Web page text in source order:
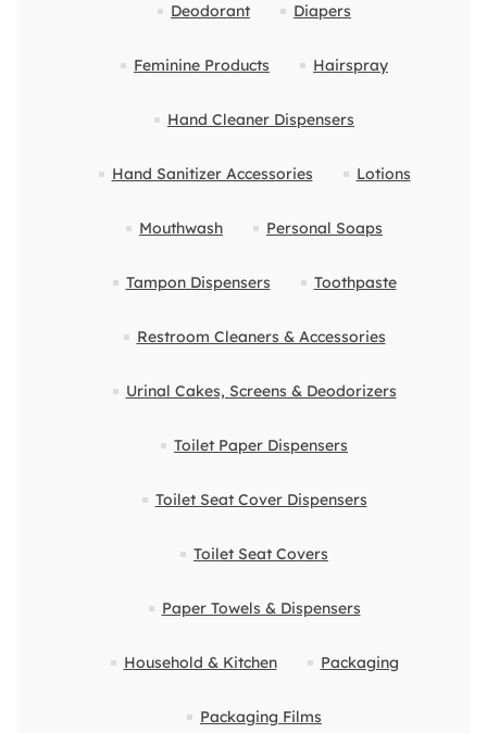
Deodorant Diapers
Feminine Products Hairspray
Hand Cleaner Dispensers
Hand Sanitizer Accessories Lotions
Mouthwash Personal Soaps
Tampon Dispensers Toothpaste
Restroom Cleaners & Accessories
Urinal Cakes, Screens & Deodorizers
Toilet Paper Dispensers
Toilet Seat Cover Dispensers
Toilet Seat Covers
Paper Towels & Dispensers
Household & Kitchen Packaging
Packaging Films